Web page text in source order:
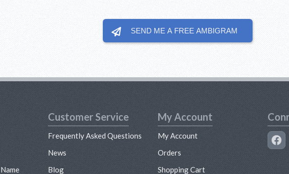
SEND ME A FREE AMBIGRAM
Customer Service
Frequently Asked Questions
News
Blog
My Account
My Account
Orders
Shopping Cart